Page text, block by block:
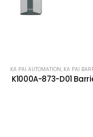
KA PAI AUTOMATION, KA PAI
K1000A-873-D01